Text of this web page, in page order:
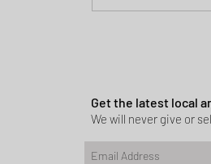
Get the latest local
We will never give or